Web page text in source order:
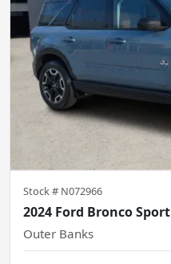
Stock # N072966
2024 Ford Bronco Sport
Outer Banks